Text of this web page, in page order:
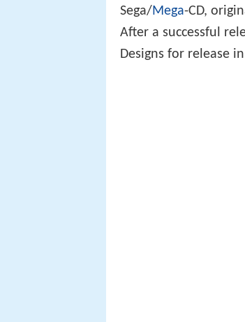
Sega/Mega-CD,
After a successful
Designs for release in